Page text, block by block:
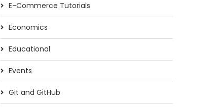
E-Commerce Tutorials
Economics
Educational
Events
Git and GitHub